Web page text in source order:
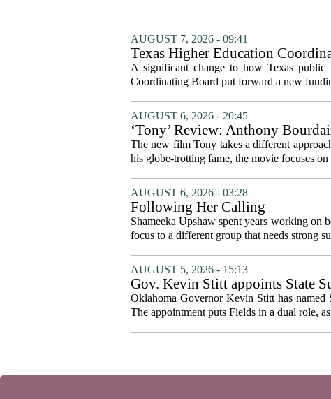
AUGUST 7, 2026 - 09:41
Texas Higher Education
system to focus on student
A significant change to how Texas public
Coordinating Board put forward a new
AUGUST 6, 2026 - 20:45
‘Tony’ Review: Anthony
The new film Tony takes a different
his globe-trotting fame, the movie focuses
AUGUST 6, 2026 - 03:28
Following Her Calling
Shameeka Upshaw spent years working on
focus to a different group that needs strong
AUGUST 5, 2026 - 15:13
Gov. Kevin Stitt appoints State
Oklahoma Governor Kevin Stitt has named
The appointment puts Fields in a dual role,